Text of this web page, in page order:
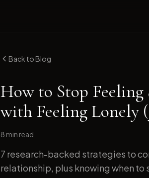
Back to Blog
How to Stop
with Feeling Lonely
8 min read
7 research-backed strategies to
relationship, plus knowing when